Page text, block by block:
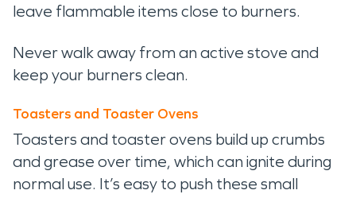
leave flammable items close to burners.
Never walk away from an active stove and
keep your burners clean.
Toasters and Toaster Ovens
Toasters and toaster ovens build up crumbs
and grease over time, which can ignite during
normal use. It’s easy to push these small